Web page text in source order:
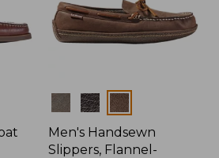
Colors
Men's Handsewn
Slippers, Flannel-